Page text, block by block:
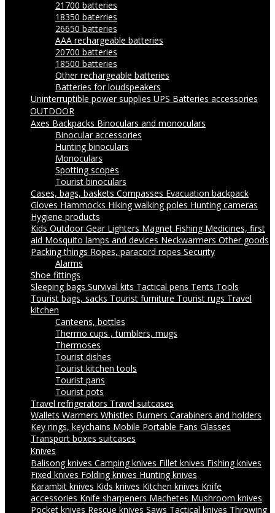
21700 batteries
18350 baterries
26650 batteries
AAA rechargeable batteries
20700 batteries
18500 batteries
Other rechargeable batteries
Batteries for loudspeakers
Uninterruptible power supplies UPS Batteries accessories
OUTDOOR
Axes Backpacks Binoculars and monoculars
Binocular accessories
Hunting binoculars
Monoculars
Spotting scopes
Tourist binoculars
Cases, bags, baskets Compasses Evacuation backpack
Gloves Hammocks Hiking walking poles Hunting cameras
Hygiene products
Kids Outdoor Gear Lighters Magnet Fishing Medicines, first
aid Mosquito lamps and devices Neckwarmers Other goods
Packing things Ropes, paracord ropes Security
Alarms
Shoe fittings
Sleeping bags Survival kits Tactical pens Tents Tools
Tourist bags, sacks Tourist furniture Tourist rugs Travel
kitchen
Canteens, bottles
Thermo cups , tumblers, mugs
Thermoses
Tourist dishes
Tourist kitchen tools
Tourist pans
Tourist pots
Travel refrigerators Travel suitcases
Wallets Warmers Whistles Burners Carabiners and holders
Key rings, keychains Mobile Portable Fans Glasses
Transport boxes suitcases
Knives
Balisong knives Camping knives Fillet knives Fishing knives
Fixed knives Folding knives Hunting knives
Karambit knives Kids knives Kitchen knives Knife
accessories Knife sharpeners Machetes Mushroom knives
Pocket knives Rescue knives Saws Tactical knives Throwing